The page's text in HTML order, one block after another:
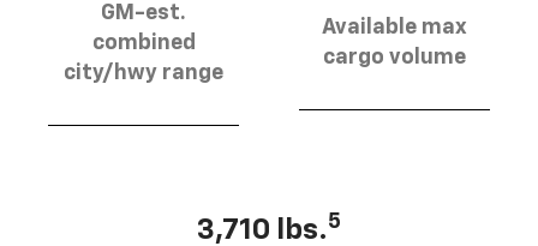
GM-est.
combined
city/hwy range
Available max
cargo volume
3,710 lbs.5